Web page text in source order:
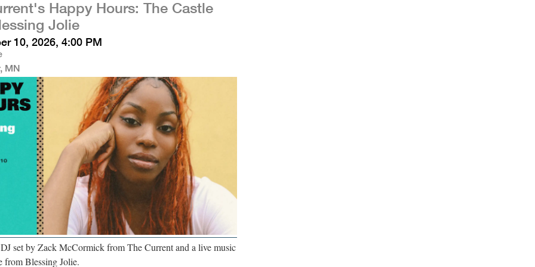
Happy Hours: The Castle
Jolie
10, 2026, 4:00 PM
MN
set by Zack McCormick from The Current and a live music
from Blessing Jolie.